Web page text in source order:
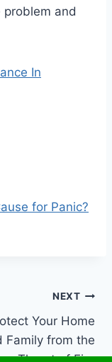
and
In
for Panic?
NEXT
Your Home
Family from the
Threat of Fire